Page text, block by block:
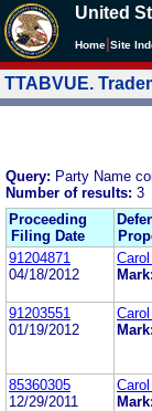
United
Home Site
TTABVUE.
Query: Party Name
Number of results: 3
Proceeding
Filing Date
91204871
04/18/2012
Mark:
91203551
01/19/2012
Mark:
85360305
12/29/2011
Mark: